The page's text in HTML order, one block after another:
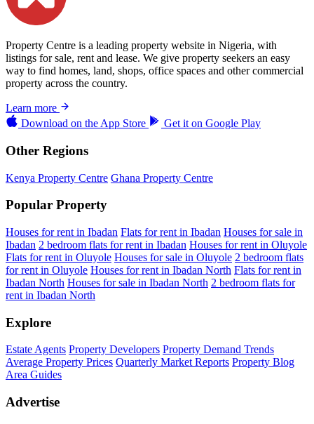
Property Centre is a leading property website in Nigeria, with
listings for sale, rent and lease. We give property seekers an easy
way to find homes, land, shops, office spaces and other commercial
property across the country.
Learn more
Download on the App Store Get it on Google Play
Other Regions
Kenya Property Centre Ghana Property Centre
Popular Property
Houses for rent in Ibadan Flats for rent in Ibadan Houses for sale in
Ibadan 2 bedroom flats for rent in Ibadan Houses for rent in Oluyole
Flats for rent in Oluyole Houses for sale in Oluyole 2 bedroom flats
for rent in Oluyole Houses for rent in Ibadan North Flats for rent in
Ibadan North Houses for sale in Ibadan North 2 bedroom flats for
rent in Ibadan North
Explore
Estate Agents Property Developers Property Demand Trends
Average Property Prices Quarterly Market Reports Property Blog
Area Guides
Advertise